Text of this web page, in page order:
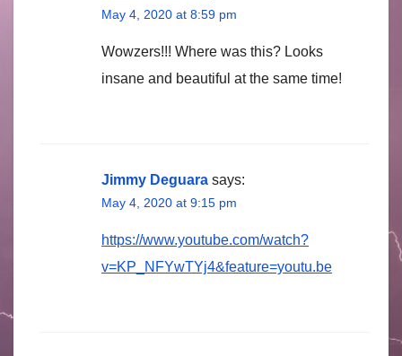
May 4, 2020 at 8:59 pm
Wowzers!!! Where was this? Looks
insane and beautiful at the same time!
Jimmy Deguara says:
May 4, 2020 at 9:15 pm
https://www.youtube.com/watch?
v=KP_NFYwTYj4&feature=youtu.be